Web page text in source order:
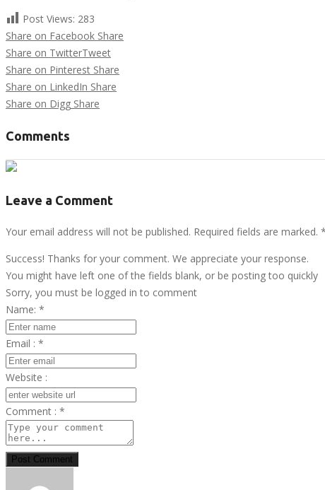
Post Views: 283
Share on Facebook Share
Share on TwitterTweet
Share on Pinterest Share
Share on LinkedIn Share
Share on Digg Share
Comments
Leave a Comment
Your email address will not be published. Required fields are marked. *
Success! Thanks for your comment. We appreciate your response.
You might have left one of the fields blank, or be posting too quickly
Sorry, you must be logged in to comment
Name: *
Email : *
Website :
Comment : *
Post Comment